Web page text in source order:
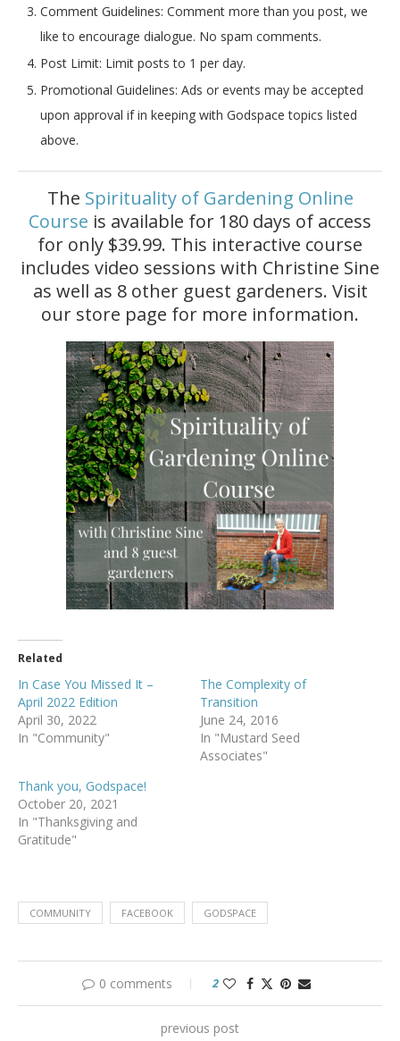
Comment Guidelines: Comment more than you post, we
like to encourage dialogue. No spam comments.
Post Limit: Limit posts to 1 per day.
Promotional Guidelines: Ads or events may be accepted
upon approval if in keeping with Godspace topics listed
above.
The Spirituality of Gardening Online
Course is available for 180 days of access
for only $39.99. This interactive course
includes video sessions with Christine Sine
as well as 8 other guest gardeners. Visit
our store page for more information.
Related
In Case You Missed It –
April 2022 Edition
April 30, 2022
In "Community"
The Complexity of
Transition
June 24, 2016
In "Mustard Seed
Associates"
Thank you, Godspace!
October 20, 2021
In "Thanksgiving and
Gratitude"
COMMUNITY FACEBOOK GODSPACE
0 comments 2
previous post